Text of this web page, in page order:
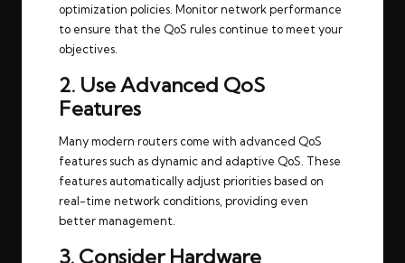
optimization policies. Monitor network performance
to ensure that the QoS rules continue to meet your
objectives.
2. Use Advanced QoS
Features
Many modern routers come with advanced QoS
features such as dynamic and adaptive QoS. These
features automatically adjust priorities based on
real-time network conditions, providing even
better management.
3. Consider Hardware